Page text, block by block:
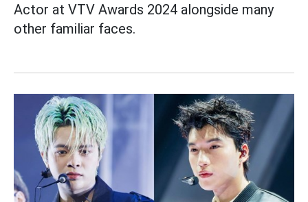
Actor at VTV Awards 2024 alongside many
other familiar faces.